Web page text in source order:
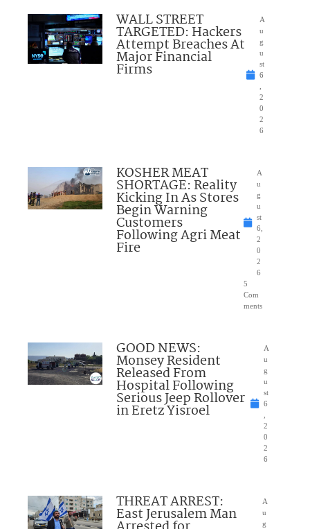
WALL STREET
TARGETED: Hackers
Attempt Breaches At
Major Financial
Firms
A
u
g
u
st
6
,
2
0
2
6
KOSHER MEAT
SHORTAGE: Reality
Kicking In As Stores
Begin Warning
Customers
Following Agri Meat
Fire
A
u
g
u
st
6,
2
0
2
6
5
Com
ments
GOOD NEWS:
Monsey Resident
Released From
Hospital Following
Serious Jeep Rollover
in Eretz Yisroel
A
u
g
u
st
6
,
2
0
2
6
THREAT ARREST:
East Jerusalem Man
A
u
g